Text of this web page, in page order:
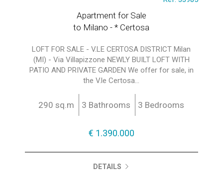
Apartment for Sale
to Milano - * Certosa
LOFT FOR SALE - V.LE CERTOSA DISTRICT Milan
(MI) - Via Villapizzone NEWLY BUILT LOFT WITH
PATIO AND PRIVATE GARDEN We offer for sale, in
the V.le Certosa...
290 sq.m 3 Bathrooms 3 Bedrooms
€ 1.390.000
DETAILS